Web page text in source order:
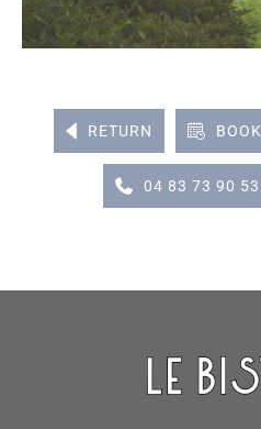
RETURN BOOK
04 83 73 90 53